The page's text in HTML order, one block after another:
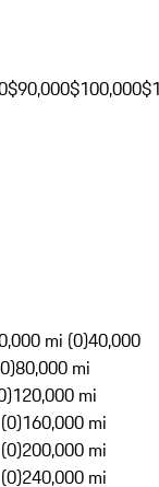
$90,000$100,000
mi (0)40,000
80,000 mi
120,000 mi
160,000 mi
200,000 mi
240,000 mi